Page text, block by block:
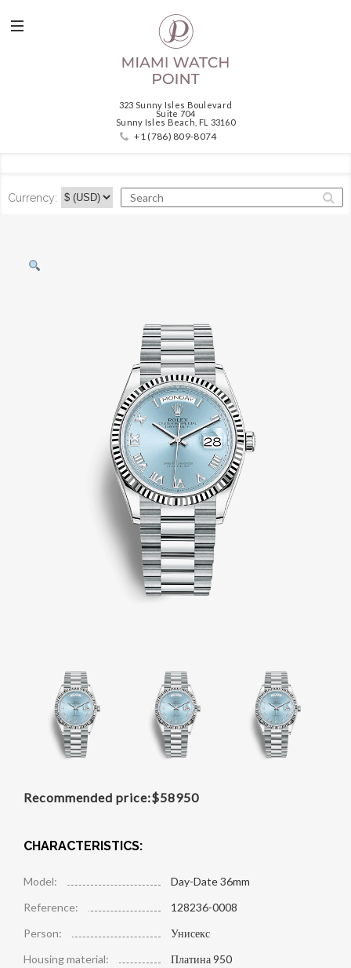
323 Sunny Isles Boulevard
Suite 704
Sunny Isles Beach, FL 33160
+1 (786) 809-8074
Currency:
Recommended price:$58950
CHARACTERISTICS:
Model:
Day-Date 36mm
Reference:
128236-0008
Person:
Унисекс
Housing material:
Платина 950